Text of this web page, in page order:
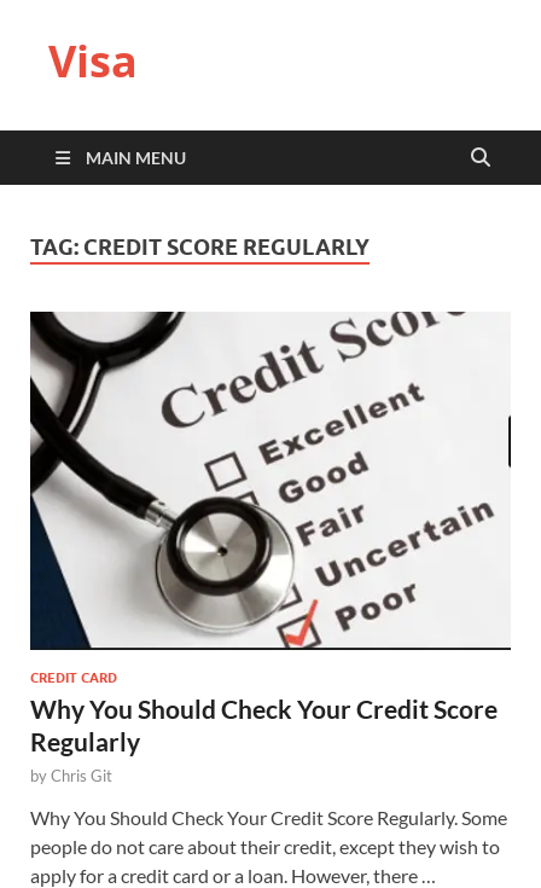
Visa
MAIN MENU
TAG: CREDIT SCORE REGULARLY
CREDIT CARD
Why You Should Check Your Credit Score
Regularly
byChris Git
Why You Should Check Your Credit Score Regularly. Some
people do not care about their credit, except they wish to
apply for a credit card or a loan. However, there …